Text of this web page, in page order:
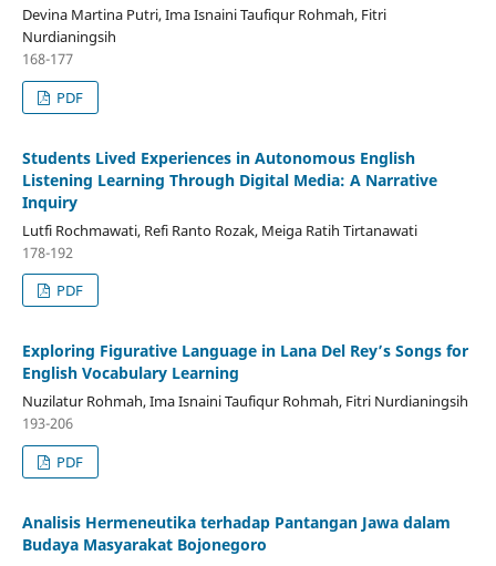
Devina Martina Putri, Ima Isnaini Taufiqur Rohmah, Fitri
Nurdianingsih
168-177
PDF
Students Lived Experiences in Autonomous English
Listening Learning Through Digital Media: A Narrative
Inquiry
Lutfi Rochmawati, Refi Ranto Rozak, Meiga Ratih Tirtanawati
178-192
PDF
Exploring Figurative Language in Lana Del Rey’s Songs for
English Vocabulary Learning
Nuzilatur Rohmah, Ima Isnaini Taufiqur Rohmah, Fitri Nurdianingsih
193-206
PDF
Analisis Hermeneutika terhadap Pantangan Jawa dalam
Budaya Masyarakat Bojonegoro